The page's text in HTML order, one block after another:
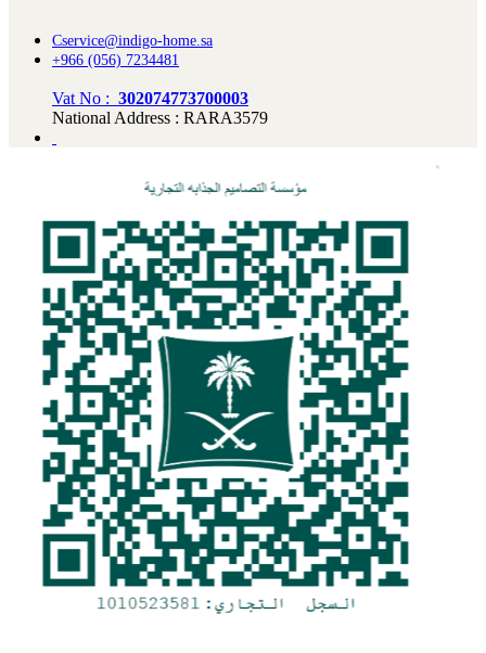
Cservice@indigo-home.sa
+966 (056) 7234481
Vat No : 302074773700003
National Address : RARA3579